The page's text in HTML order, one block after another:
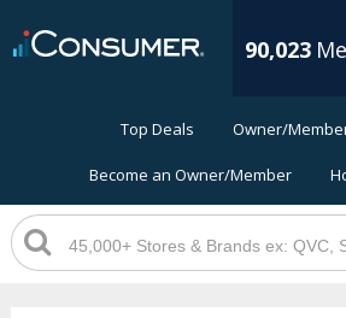
90,023
Top Deals Owner/
Become an Owner/Member